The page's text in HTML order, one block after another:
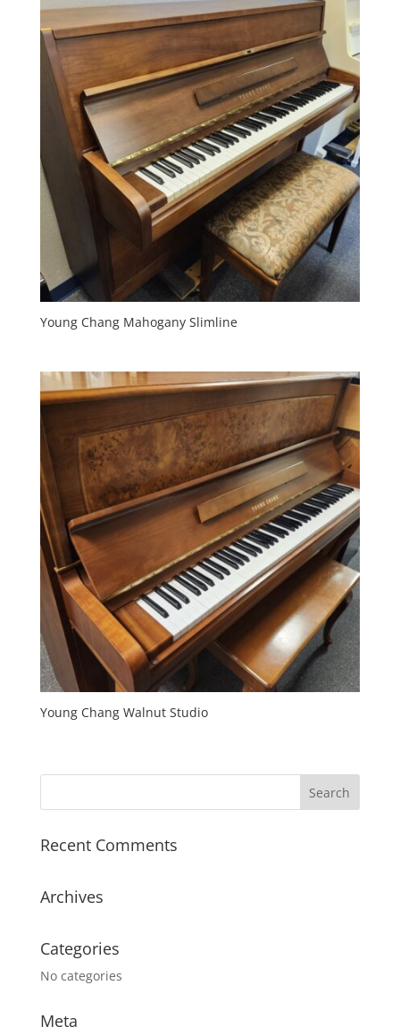
Young Chang Mahogany Slimline
Young Chang Walnut Studio
Recent Comments
Archives
Categories
No categories
Meta